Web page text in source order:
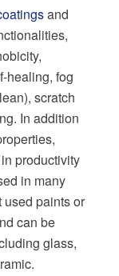
and
healing, fog
scratch
In addition
productivity
in many
paints or
can be
glass,